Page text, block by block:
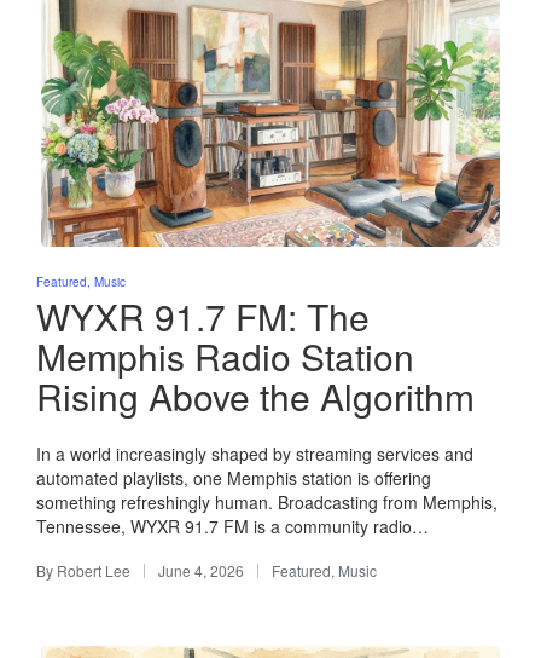
Posted
Featured Music
WYXR 91.7 FM: The
Memphis Radio Station
Rising Above the Algorithm
In a world increasingly shaped by streaming services and
automated playlists, one Memphis station is offering
something refreshingly human. Broadcasting from Memphis,
Tennessee, WYXR 91.7 FM is a community radio…
Posted
By Robert Lee June 4, 2026
Posted
Featured, Music